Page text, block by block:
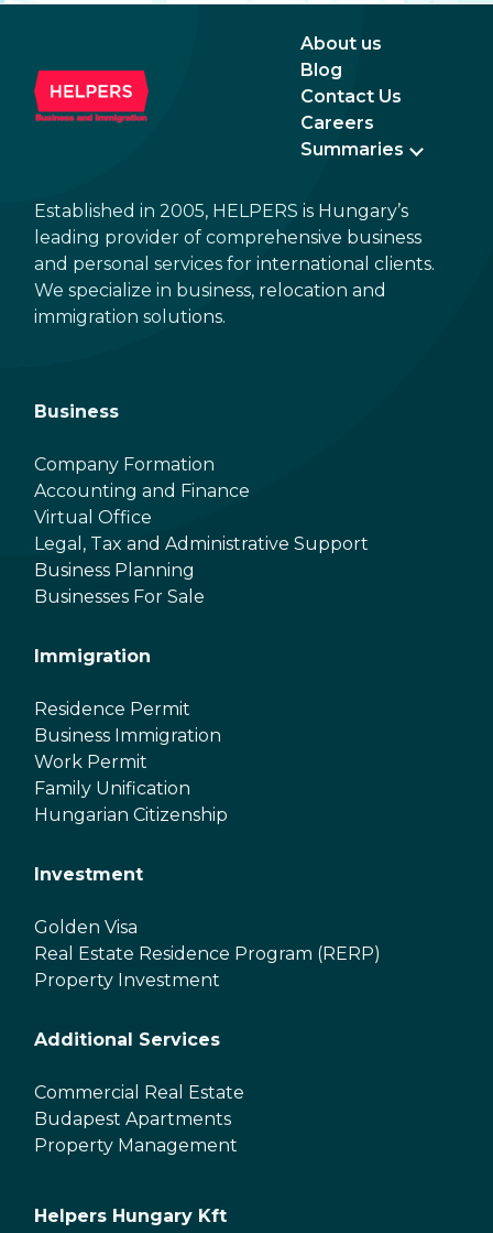
About us
Blog
Contact Us
Careers
Summaries
Established in 2005, HELPERS is Hungary’s
leading provider of comprehensive business
and personal services for international clients.
We specialize in business, relocation and
immigration solutions.
Business
Company Formation
Accounting and Finance
Virtual Office
Legal, Tax and Administrative Support
Business Planning
Businesses For Sale
Immigration
Residence Permit
Business Immigration
Work Permit
Family Unification
Hungarian Citizenship
Investment
Golden Visa
Real Estate Residence Program (RERP)
Property Investment
Additional Services
Commercial Real Estate
Budapest Apartments
Property Management
Helpers Hungary Kft